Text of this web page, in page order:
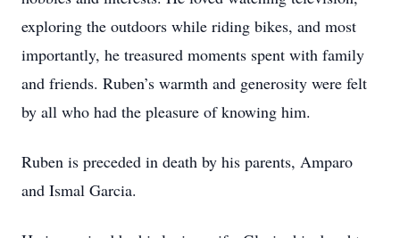
exploring the outdoors while riding bikes, and most
importantly, he treasured moments spent with family
and friends. Ruben’s warmth and generosity were felt
by all who had the pleasure of knowing him.
Ruben is preceded in death by his parents, Amparo
and Ismal Garcia.